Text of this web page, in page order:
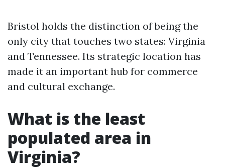
Bristol holds the distinction of being the
only city that touches two states: Virginia
and Tennessee. Its strategic location has
made it an important hub for commerce
and cultural exchange.
What is the least
populated area in
Virginia?